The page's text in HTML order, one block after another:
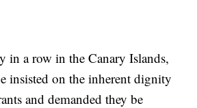
in a row in the Canary Islands,
insisted on the inherent dignity
and demanded they be